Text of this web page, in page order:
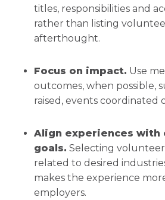
titles, responsibilities and
rather than listing
afterthought.
Focus on impact. Use
outcomes, when possible,
raised, events coordinated
Align experiences with
goals. Selecting
related to desired
makes the experience
employers.